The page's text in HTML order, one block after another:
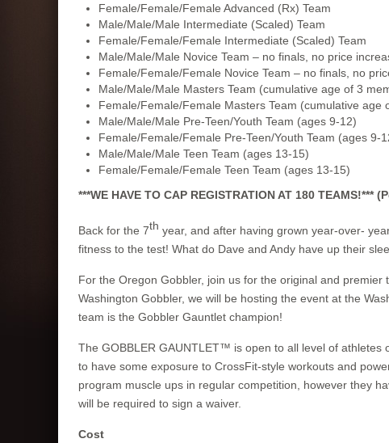
Female/Female/Female Advanced (Rx) Team
Male/Male/Male Intermediate (Scaled) Team
Female/Female/Female Intermediate (Scaled) Team
Male/Male/Male Novice Team – no finals, no price
Female/Female/Female Novice Team – no finals, no
Male/Male/Male Masters Team (cumulative age of 3
Female/Female/Female Masters Team (cumulative
Male/Male/Male Pre-Teen/Youth Team (ages 9-12)
Female/Female/Female Pre-Teen/Youth Team (ages 9-
Male/Male/Male Teen Team (ages 13-15)
Female/Female/Female Teen Team (ages 13-15)
***WE HAVE TO CAP REGISTRATION AT 180 TEAMS!***
Back for the 7th year, and after having grown year-over-
fitness to the test! What do Dave and Andy have up their
For the Oregon Gobbler, join us for the original and
Washington Gobbler, we will be hosting the event at the
team is the Gobbler Gauntlet champion!
The GOBBLER GAUNTLET™ is open to all level of
to have some exposure to CrossFit-style workouts and
program muscle ups in regular competition, however they
will be required to sign a waiver.
Cost